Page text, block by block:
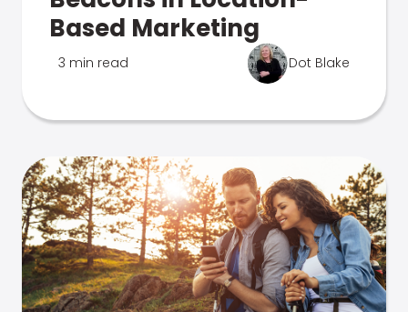
Based Marketing
3 min read Dot Blake